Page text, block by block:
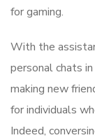
for gaming.
With the
personal chats
making new
for individuals
Indeed,